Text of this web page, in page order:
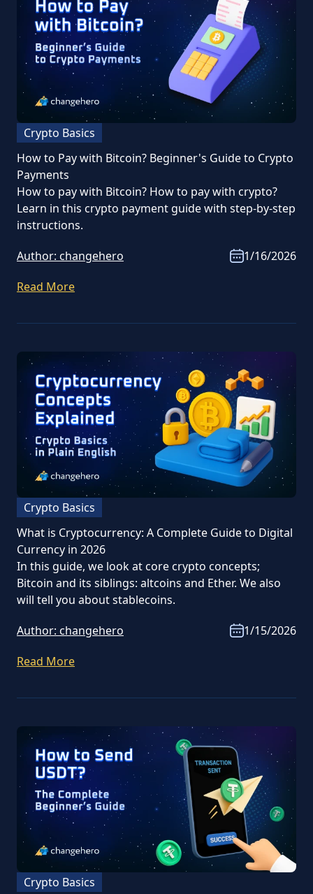
Crypto Basics
How to Pay with Bitcoin? Beginner's Guide to Crypto
Payments
How to pay with Bitcoin? How to pay with crypto?
Learn in this crypto payment guide with step-by-step
instructions.
Author: changehero
1/16/2026
Read More
Crypto Basics
What is Cryptocurrency: A Complete Guide to Digital
Currency in 2026
In this guide, we look at core crypto concepts;
Bitcoin and its siblings: altcoins and Ether. We also
will tell you about stablecoins.
Author: changehero
1/15/2026
Read More
Crypto Basics